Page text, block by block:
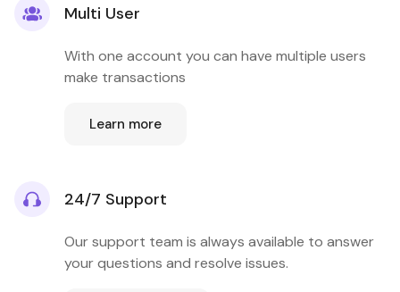
Multi User
With one account you can have multiple users
make transactions
Learn more
24/7 Support
Our support team is always available to answer
your questions and resolve issues.